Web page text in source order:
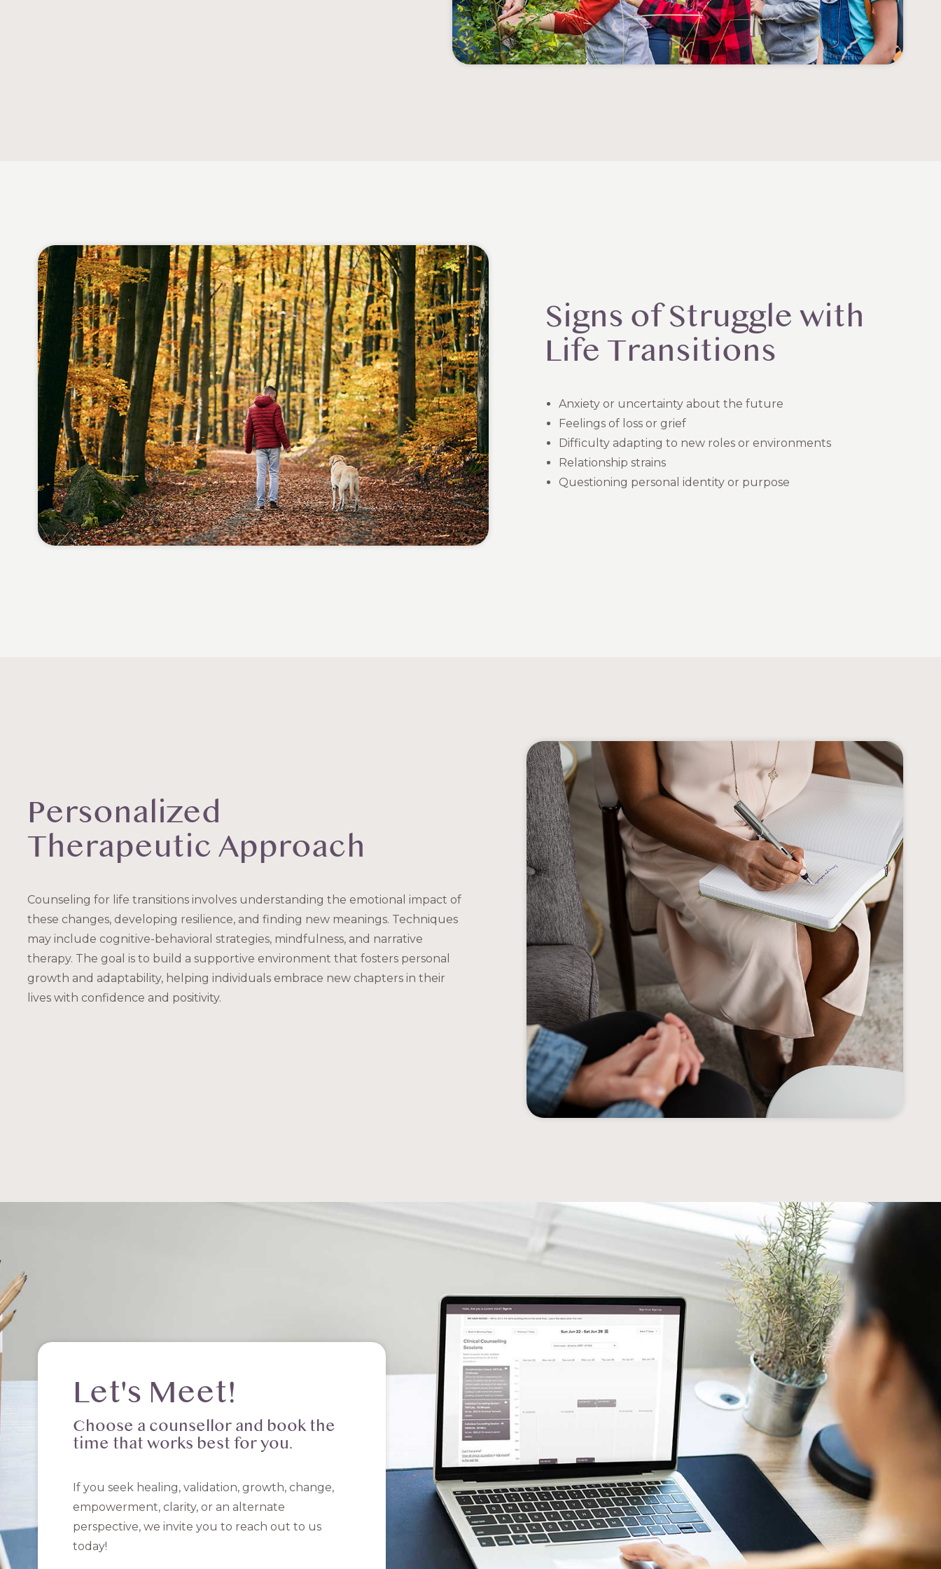
Signs of Struggle with
Life Transitions
Anxiety or uncertainty about the future
Feelings of loss or grief
Difficulty adapting to new roles or environments
Relationship strains
Questioning personal identity or purpose
Personalized
Therapeutic Approach
Counseling for life transitions involves understanding the emotional impact of
these changes, developing resilience, and finding new meanings. Techniques
may include cognitive-behavioral strategies, mindfulness, and narrative
therapy. The goal is to build a supportive environment that fosters personal
growth and adaptability, helping individuals embrace new chapters in their
lives with confidence and positivity.
Let's Meet!
Choose a counsellor and book the
time that works best for you.
If you seek healing, validation, growth, change,
empowerment, clarity, or an alternate
perspective, we invite you to reach out to us
today!